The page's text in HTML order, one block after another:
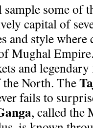
some of
capital of
and style where
Mughal
and legendary
North. The
fails to
, called the